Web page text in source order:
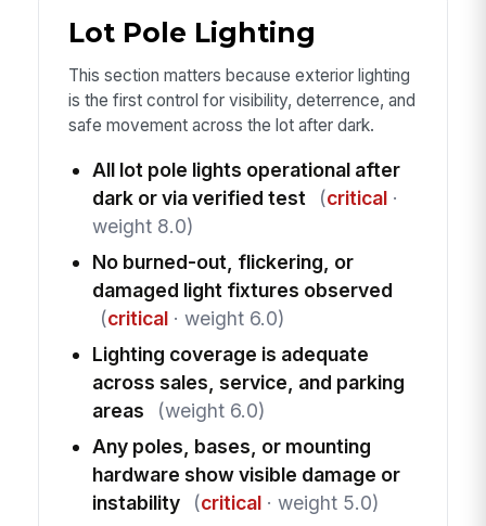
Lot Pole Lighting
This section matters because exterior lighting
is the first control for visibility, deterrence, and
safe movement across the lot after dark.
All lot pole lights operational after
dark or via verified test
(critical·
weight 8.0)
No burned-out, flickering, or
damaged light fixtures observed
(critical· weight 6.0)
Lighting coverage is adequate
across sales, service, and parking
areas
(weight 6.0)
Any poles, bases, or mounting
hardware show visible damage or
instability
(critical· weight 5.0)